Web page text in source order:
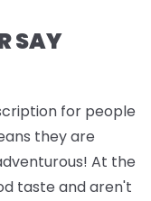
SAY
for people
they are
At the
taste and aren't